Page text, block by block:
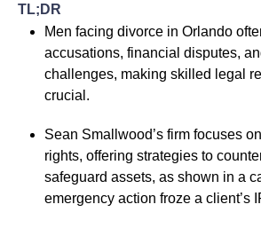
TL;DR
Men facing divorce in Orlando
accusations, financial disputes,
challenges, making skilled legal
crucial.
Sean Smallwood’s firm focuses
rights, offering strategies to
safeguard assets, as shown in a
emergency action froze a client’s